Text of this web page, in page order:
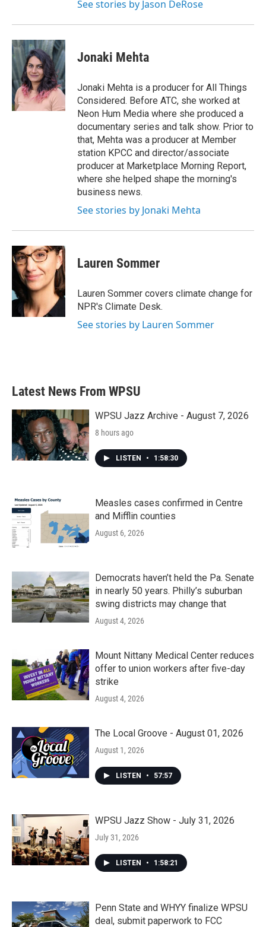
See stories by Jason DeRose
Jonaki Mehta
Jonaki Mehta is a producer for All Things
Considered. Before ATC, she worked at
Neon Hum Media where she produced a
documentary series and talk show. Prior to
that, Mehta was a producer at Member
station KPCC and director/associate
producer at Marketplace Morning Report,
where she helped shape the morning's
business news.
See stories by Jonaki Mehta
Lauren Sommer
Lauren Sommer covers climate change for
NPR's Climate Desk.
See stories by Lauren Sommer
Latest News From WPSU
WPSU Jazz Archive - August 7, 2026
8 hours ago
LISTEN • 1:58:30
Measles cases confirmed in Centre
and Mifflin counties
August 6, 2026
Democrats haven’t held the Pa. Senate
in nearly 50 years. Philly’s suburban
swing districts may change that
August 4, 2026
Mount Nittany Medical Center reduces
offer to union workers after five-day
strike
August 4, 2026
The Local Groove - August 01, 2026
August 1, 2026
LISTEN • 57:57
WPSU Jazz Show - July 31, 2026
July 31, 2026
LISTEN • 1:58:21
Penn State and WHYY finalize WPSU
deal, submit paperwork to FCC